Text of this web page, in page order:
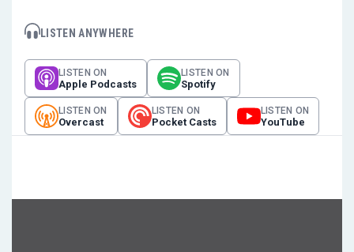
LISTEN ANYWHERE
LISTEN ON
Apple Podcasts
LISTEN ON
Spotify
LISTEN ON
Overcast
LISTEN ON
Pocket Casts
LISTEN ON
YouTube